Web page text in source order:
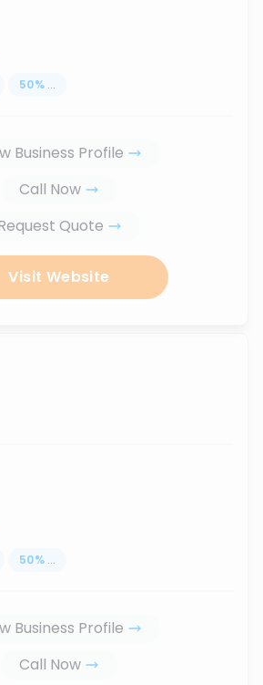
50% ...
Business Profile
Call Now
Quote
Visit Website
50% ...
Business Profile
Call Now